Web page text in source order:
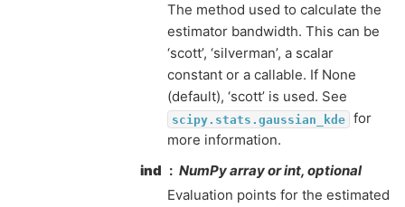
The method used to calculate the
estimator bandwidth. This can be
‘scott’, ‘silverman’, a scalar
constant or a callable. If None
(default), ‘scott’ is used. See
scipy.stats.gaussian_kde
for
more information.
ind
NumPy array or int, optional
Evaluation points for the estimated